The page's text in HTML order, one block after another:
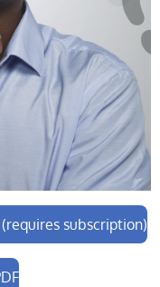
subscription)